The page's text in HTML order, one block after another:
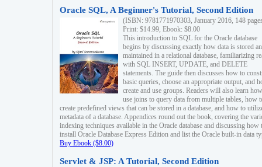
Oracle SQL, A Beginner's Tutorial, Second Edition
(ISBN: 9781771970303, January 2016, 148
Print: $14.99, Ebook: $8.00
This introduction to SQL for the Oracle database
begins by discussing exactly how data is stored
maintained in a relational database, familiarizing
with SQL INSERT, UPDATE, and DELETE
statements. The guide then discusses how to
basic queries, choose an appropriate output, and
create and use groups. Readers will also learn
use joins to query data from multiple tables, how
create predefined views that can be stored in a database, and how to
metadata of a database. Appendices round out the book, covering the
indexing techniques available in the Oracle database and discussing how
install Oracle Database Express Edition and list the Oracle built-in data
Buy Ebook ($8.00)
Servlet & JSP: A Tutorial, Second Edition